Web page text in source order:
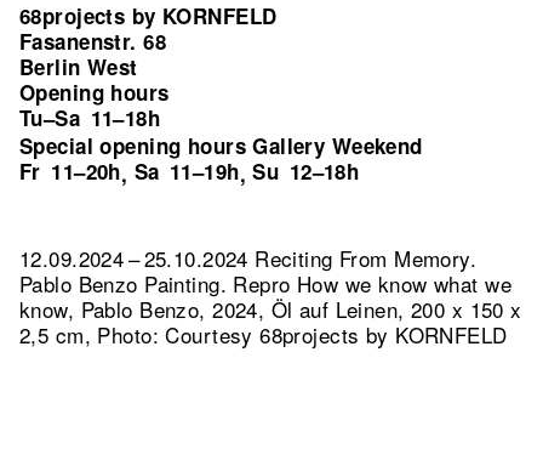
68projects by KORNFELD
Fasanenstr. 68
Berlin West
Opening hours
Tu–Sa 11–18h
Special opening hours Gallery Weekend
Fr 11–20h, Sa 11–19h,Su 12–18h
12.09.2024 – 25.10.2024 Reciting From Memory.
Pablo Benzo Painting. Repro How we know what we
know, Pablo Benzo, 2024, Öl auf Leinen, 200 x 150 x
2,5 cm, Photo: Courtesy 68projects by KORNFELD